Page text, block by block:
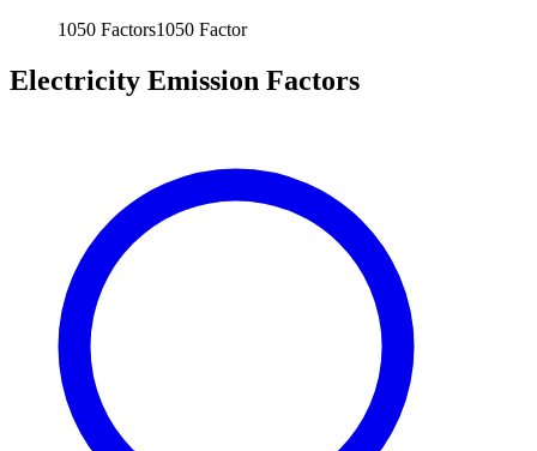
1050 Factors1050 Factor
Electricity Emission Factors